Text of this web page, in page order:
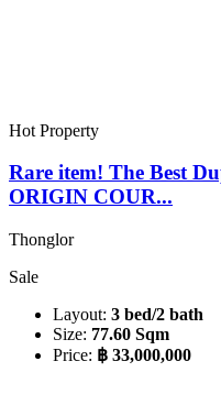
Hot Property
Rare item! The Best
ORIGIN COUR...
Thonglor
Sale
Layout: 3 bed/2 bath
Size: 77.60 Sqm
Price: ฿ 33,000,000